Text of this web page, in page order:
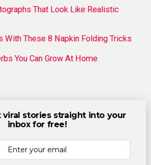
That Look Like Realistic
With These 8 Napkin Folding Tricks
You Can Grow At Home
viral stories straight into your
inbox for free!